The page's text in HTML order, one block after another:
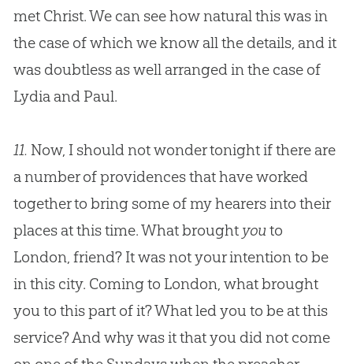
met Christ. We can see how natural this was in
the case of which we know all the details, and it
was doubtless as well arranged in the case of
Lydia and Paul.
11. Now, I should not wonder tonight if there are
a number of providences that have worked
together to bring some of my hearers into their
places at this time. What brought youto
London, friend? It was not your intention to be
in this city. Coming to London, what brought
you to this part of it? What led you to be at this
service? And why was it that you did not come